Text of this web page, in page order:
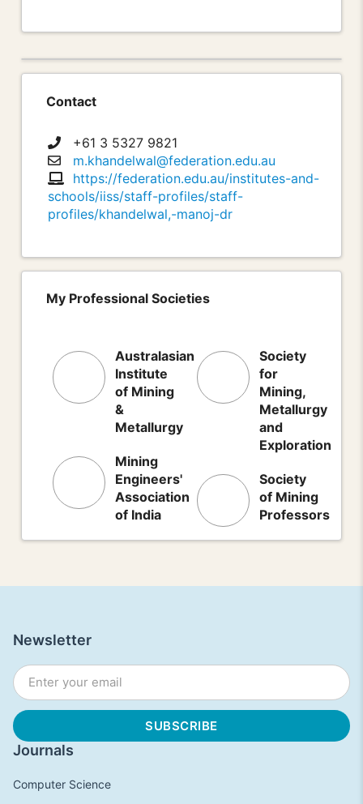
Contact
+61 3 5327 9821
m.khandelwal@federation.edu.au
https://federation.edu.au/institutes-and-
schools/iiss/staff-profiles/staff-
profiles/khandelwal,-manoj-dr
My Professional Societies
Australasian
Institute
of Mining
&
Metallurgy
Mining
Engineers'
Association
of India
Society
for
Mining,
Metallurgy
and
Exploration
Society
of Mining
Professors
Journals
Computer Science
Newsletter